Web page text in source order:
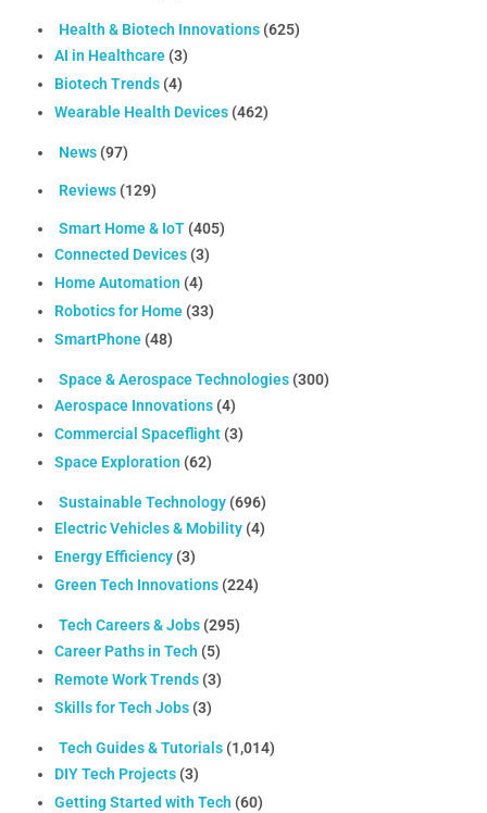
Health & Biotech Innovations (625)
AI in Healthcare (3)
Biotech Trends (4)
Wearable Health Devices (462)
News (97)
Reviews (129)
Smart Home & IoT (405)
Connected Devices (3)
Home Automation (4)
Robotics for Home (33)
SmartPhone (48)
Space & Aerospace Technologies (300)
Aerospace Innovations (4)
Commercial Spaceflight (3)
Space Exploration (62)
Sustainable Technology (696)
Electric Vehicles & Mobility (4)
Energy Efficiency (3)
Green Tech Innovations (224)
Tech Careers & Jobs (295)
Career Paths in Tech (5)
Remote Work Trends (3)
Skills for Tech Jobs (3)
Tech Guides & Tutorials (1,014)
DIY Tech Projects (3)
Getting Started with Tech (60)